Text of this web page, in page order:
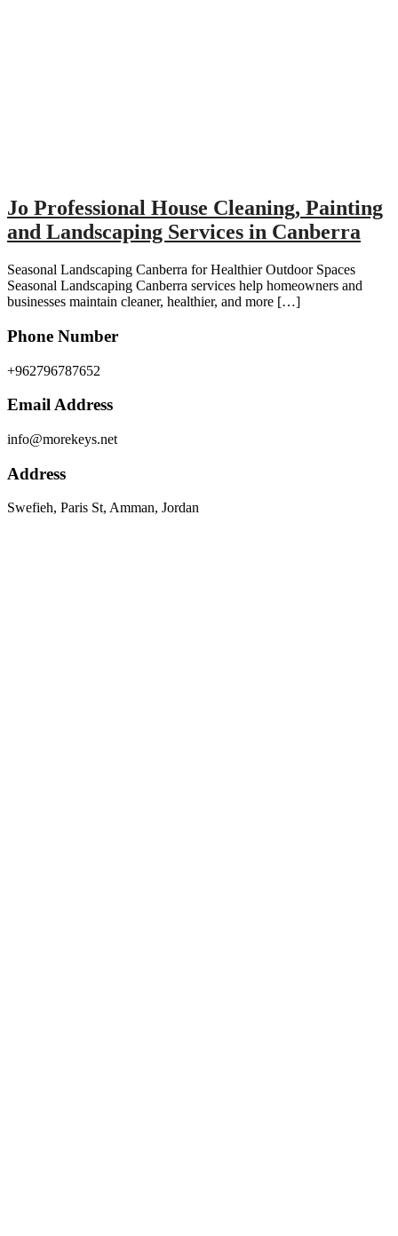
Jo Professional House Cleaning, Painting
and Landscaping Services in Canberra
Seasonal Landscaping Canberra for Healthier Outdoor Spaces
Seasonal Landscaping Canberra services help homeowners and
businesses maintain cleaner, healthier, and more […]
Phone Number
+962796787652
Email Address
info@morekeys.net
Address
Swefieh, Paris St, Amman, Jordan